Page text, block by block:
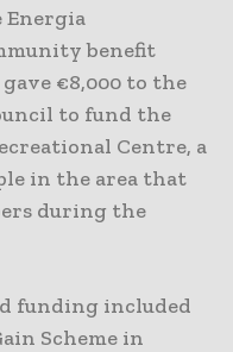
benefit
€8,000 to the
to fund the
Centre, a
in the area that
during the
funding included
Scheme in